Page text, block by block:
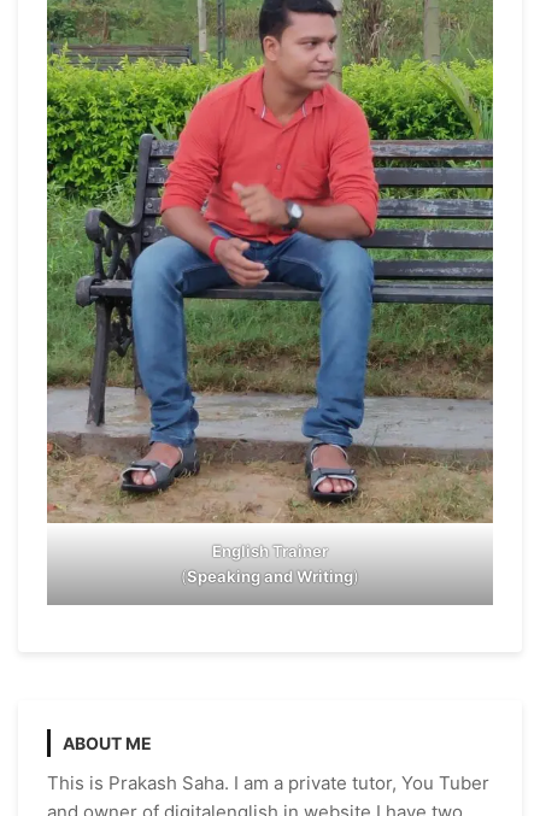
English Trainer
(Speaking and Writing)
ABOUT ME
This is Prakash Saha. I am a private tutor, You Tuber
and owner of digitalenglish.in website.I have two